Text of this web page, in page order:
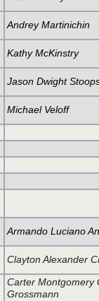
Andrey Martinichin
Kathy McKinstry
Jason Dwight
Michael Veloff
Armando Luciano
Clayton Alexander
Carter Montgomery
Grossmann